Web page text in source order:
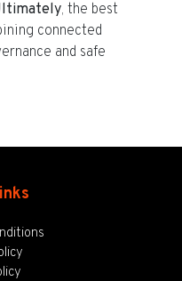
, the best
connected
and safe